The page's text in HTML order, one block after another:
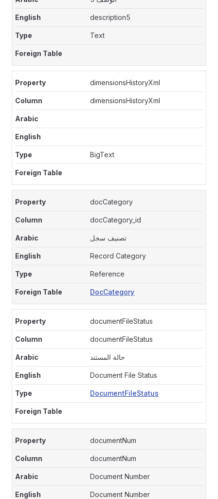
description5
Text
dimensionsHistoryXml
dimensionsHistoryXml
BigText
docCategory
docCategory_id
تصنيف سجل
Record Category
Reference
DocCategory
documentFileStatus
documentFileStatus
حالة المستند
Document File Status
DocumentFileStatus
documentNum
documentNum
Document Number
Document Number